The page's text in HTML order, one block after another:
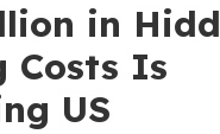
in
Costs Is
US